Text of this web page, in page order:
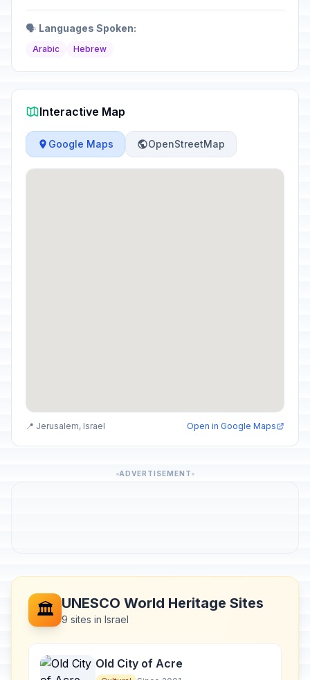
🗣️ Languages Spoken:
Arabic Hebrew
Interactive Map
Google Maps OpenStreetMap
📍 Jerusalem, Israel Open in Google Maps
ADVERTISEMENT
🏛️ UNESCO World Heritage Sites
9 sites in Israel
Old City of Acre